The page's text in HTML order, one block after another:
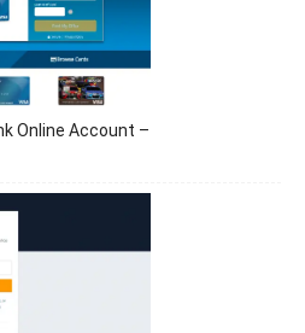
Online Account –